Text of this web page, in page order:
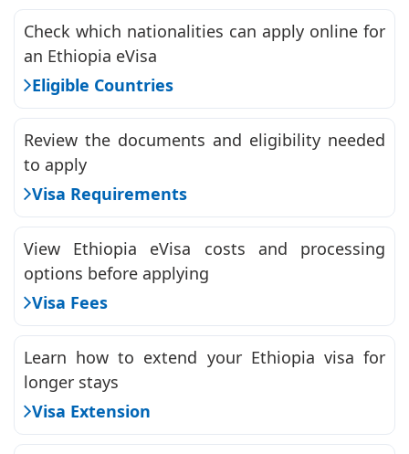
Check which nationalities can apply online for
an Ethiopia eVisa
Eligible Countries
Review the documents and eligibility needed
to apply
Visa Requirements
View Ethiopia eVisa costs and processing
options before applying
Visa Fees
Learn how to extend your Ethiopia visa for
longer stays
Visa Extension